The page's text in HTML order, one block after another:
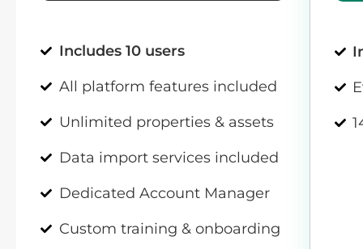
Includes 10 users
All platform features included
Unlimited properties & assets
Data import services included
Dedicated Account Manager
Custom training & onboarding